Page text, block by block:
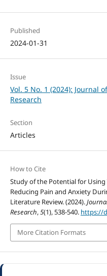
Published
2024-01-31
Issue
Vol. 5 No. 1 (2024): Journal
Research
Section
Articles
How to Cite
Study of the Potential for Using
Reducing Pain and Anxiety
Literature Review. (2024).
Research,5(1), 538-540. https://
More Citation Formats